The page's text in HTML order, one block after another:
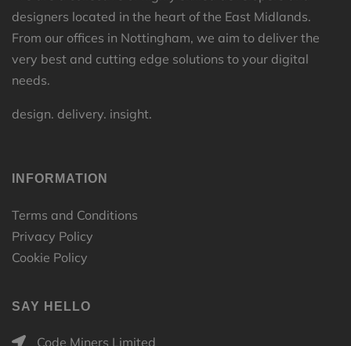
designers located in the heart of the East Midlands.
From our offices in Nottingham, we aim to deliver the
very best and cutting edge solutions to your digital
needs.
design. delivery. insight.
INFORMATION
Terms and Conditions
Privacy Policy
Cookie Policy
SAY HELLO
Code Miners Limited